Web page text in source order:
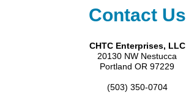
Contact Us
CHTC Enterprises, LLC
20130 NW Nestucca
Portland OR 97229
(503) 350-0704